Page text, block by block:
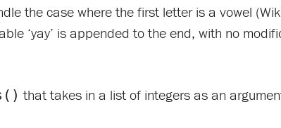
the case where the first letter is a vowel
‘yay’ is appended to the end, with no
that takes in a list of integers as an